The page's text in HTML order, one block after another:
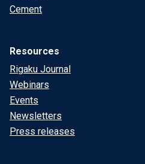
Cement
Resources
Rigaku Journal
Webinars
Events
Newsletters
Press releases